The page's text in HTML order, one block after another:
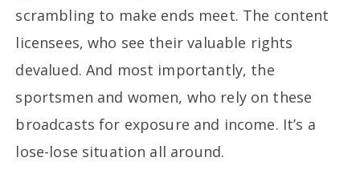
scrambling to make ends meet. The content
licensees, who see their valuable rights
devalued. And most importantly, the
sportsmen and women, who rely on these
broadcasts for exposure and income. It’s a
lose-lose situation all around.